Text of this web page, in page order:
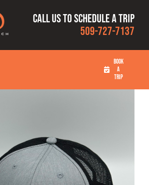
Call us to schedule a trip
509-727-7137
BOOK
A
TRIP